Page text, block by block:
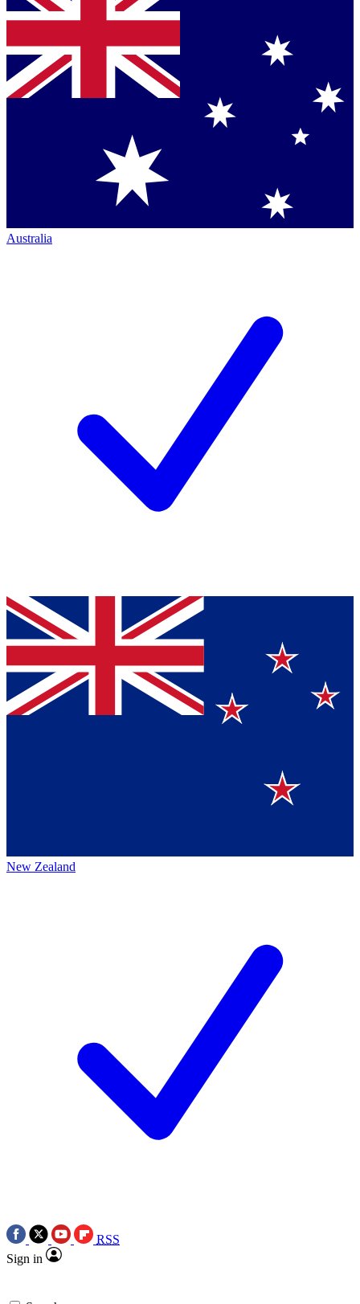
Australia
New Zealand
RSS
Sign in